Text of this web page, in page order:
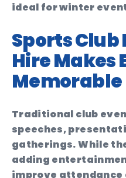
ideal for winter
Sports
Hire Makes
Memorable
Traditional club
speeches,
gatherings. While
adding
improve attendance